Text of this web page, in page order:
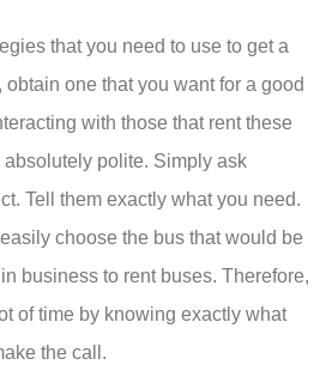
that you need to use to get a
one that you want for a good
with those that rent these
absolutely polite. Simply ask
Tell them exactly what you need.
choose the bus that would be
business to rent buses. Therefore,
of time by knowing exactly what
the call.